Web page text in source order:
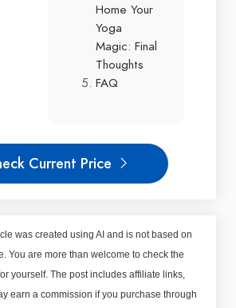
Home Your
Yoga
Magic: Final
Thoughts
FAQ
Current Price
was created using AI and is not based on
You are more than welcome to check the
yourself. The post includes affiliate links,
earn a commission if you purchase through